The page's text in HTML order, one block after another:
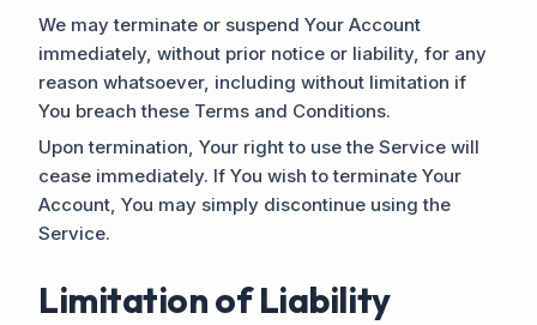
We may terminate or suspend Your Account
immediately, without prior notice or liability, for any
reason whatsoever, including without limitation if
You breach these Terms and Conditions.
Upon termination, Your right to use the Service will
cease immediately. If You wish to terminate Your
Account, You may simply discontinue using the
Service.
Limitation of Liability